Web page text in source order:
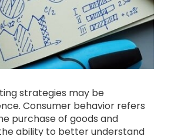
strategies may be
Consumer behavior refers
purchase of goods and
ability to better understand